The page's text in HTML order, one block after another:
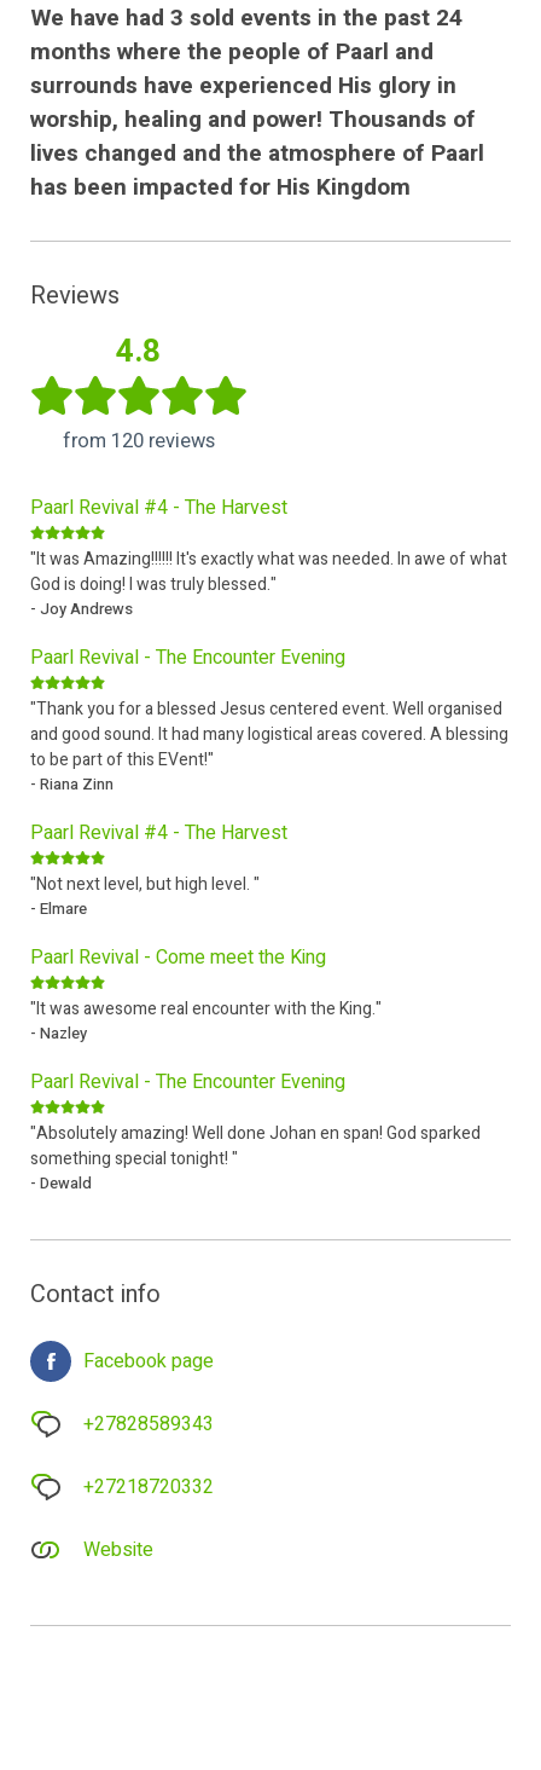
We have had 3 sold events in the past 24
months where the people of Paarl and
surrounds have experienced His glory in
worship, healing and power! Thousands of
lives changed and the atmosphere of Paarl
has been impacted for His Kingdom
Reviews
4.8
from 120 reviews
Paarl Revival #4 - The Harvest
"It was Amazing!!!!!! It's exactly what was needed. In awe of what
God is doing! I was truly blessed."
- Joy Andrews
Paarl Revival - The Encounter Evening
"Thank you for a blessed Jesus centered event. Well organised
and good sound. It had many logistical areas covered. A blessing
to be part of this EVent!"
- Riana Zinn
Paarl Revival #4 - The Harvest
"Not next level, but high level. "
- Elmare
Paarl Revival - Come meet the King
"It was awesome real encounter with the King."
- Nazley
Paarl Revival - The Encounter Evening
"Absolutely amazing! Well done Johan en span! God sparked
something special tonight! "
- Dewald
Contact info
Facebook page
+27828589343
+27218720332
Website